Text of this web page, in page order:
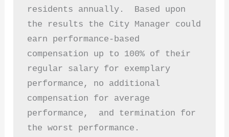
residents annually.  Based upon
the results the City Manager could
earn performance-based
compensation up to 100% of their
regular salary for exemplary
performance, no additional
compensation for average
performance,  and termination for
the worst performance.